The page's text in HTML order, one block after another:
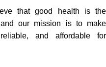
that good health is the
our mission is to make
and affordable for